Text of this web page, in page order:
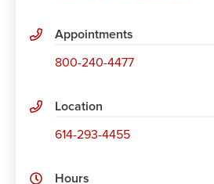
Appointments
800-240-4477
Location
614-293-4455
Hours